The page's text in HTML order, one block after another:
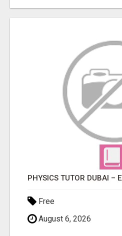
Free
August 6, 2026